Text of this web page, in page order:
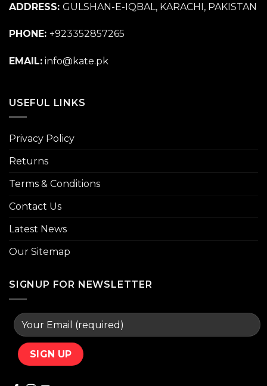
ADDRESS: GULSHAN-E-IQBAL, KARACHI, PAKISTAN
PHONE: +923352857265
EMAIL: info@kate.pk
USEFUL LINKS
Privacy Policy
Returns
Terms & Conditions
Contact Us
Latest News
Our Sitemap
SIGNUP FOR NEWSLETTER